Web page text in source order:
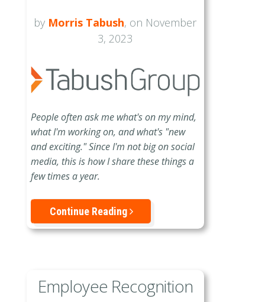
by Morris Tabush, on November
3, 2023
People often ask me what's on my mind,
what I'm working on, and what's "new
and exciting." Since I'm not big on social
media, this is how I share these things a
few times a year.
Continue Reading
Employee Recognition